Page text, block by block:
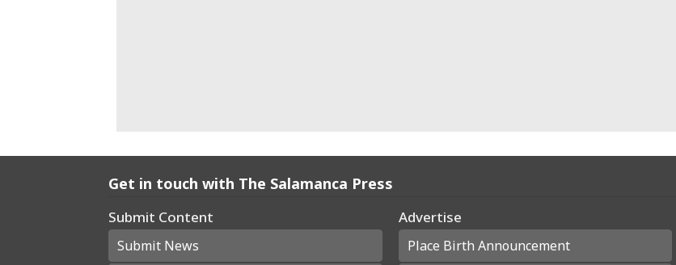
Get in touch with The Salamanca Press
Submit Content
Submit News
Advertise
Place Birth Announcement